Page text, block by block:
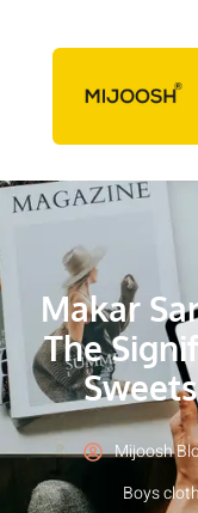
Makar
The
Mijoosh
Boys